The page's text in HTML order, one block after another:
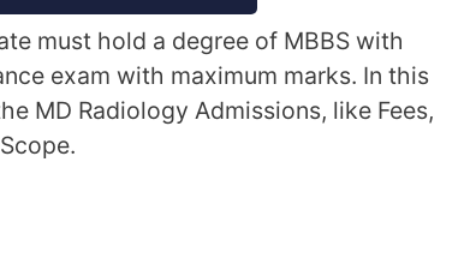
must hold a degree of MBBS with
exam with maximum marks. In this
MD Radiology Admissions, like Fees,